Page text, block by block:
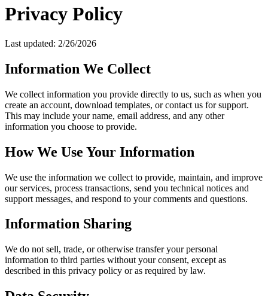
Privacy Policy
Last updated: 2/26/2026
Information We Collect
We collect information you provide directly to us, such as when you
create an account, download templates, or contact us for support.
This may include your name, email address, and any other
information you choose to provide.
How We Use Your Information
We use the information we collect to provide, maintain, and improve
our services, process transactions, send you technical notices and
support messages, and respond to your comments and questions.
Information Sharing
We do not sell, trade, or otherwise transfer your personal
information to third parties without your consent, except as
described in this privacy policy or as required by law.